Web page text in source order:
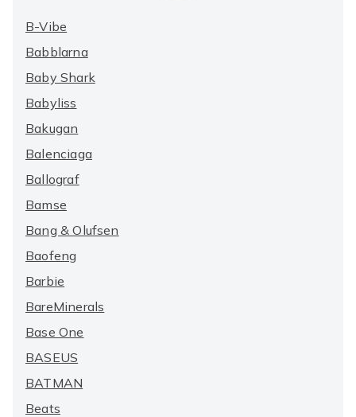
B-Vibe
Babblarna
Baby Shark
Babyliss
Bakugan
Balenciaga
Ballograf
Bamse
Bang & Olufsen
Baofeng
Barbie
BareMinerals
Base One
BASEUS
BATMAN
Beats